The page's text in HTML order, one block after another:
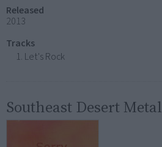
Released
2013
Tracks
Let's Rock
Southeast Desert Metal